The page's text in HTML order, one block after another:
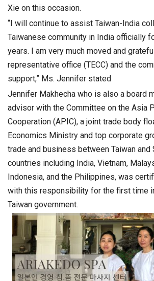
Xie on this occasion.
“I will continue to assist Taiwan-India
Taiwanese community in India officially
years. I am very much moved and
representative office (TECC) and the
support,” Ms. Jennifer stated
Jennifer Makhecha who is also a board
advisor with the Committee on the Asia
Cooperation (APIC), a joint trade body
Economics Ministry and top corporate
trade and business between Taiwan and
countries including India, Vietnam,
Indonesia, and the Philippines, was
with this responsibility for the first time
Taiwan government.